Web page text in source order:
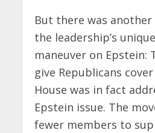
But there was
the leadership’s
maneuver on Epstein:
give Republicans
House was in fact
Epstein issue. The
fewer members to